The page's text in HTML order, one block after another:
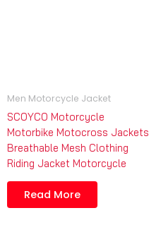
Men Motorcycle Jacket
SCOYCO Motorcycle
Motorbike Motocross Jackets
Breathable Mesh Clothing
Riding Jacket Motorcycle
Read More